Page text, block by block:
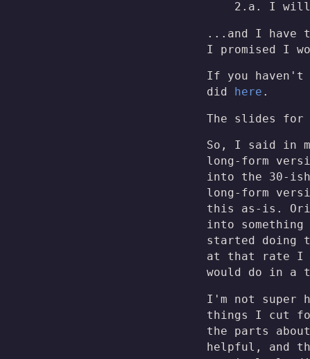
2.a. I will
...and I have
I promised I
If you
did
here .
The slides for
So, I said in
long-form
into the 30-
long-form
this as-is.
into
started
at that rate I
would do in a
I'm not super
things I cut
the parts
helpful, and